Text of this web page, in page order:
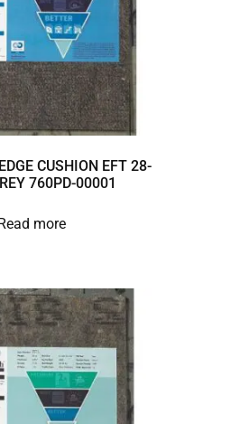
CUSHION EFT 28-
760PD-00001
more